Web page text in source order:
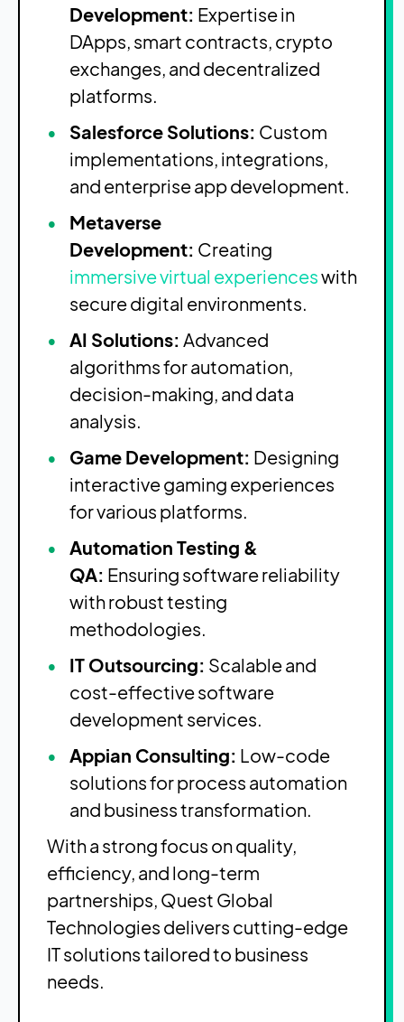
Development: Expertise in
DApps, smart contracts, crypto
exchanges, and decentralized
platforms.
Salesforce Solutions: Custom
implementations, integrations,
and enterprise app development.
Metaverse
Development: Creating
immersive virtual experienceswith
secure digital environments.
AI Solutions: Advanced
algorithms for automation,
decision-making, and data
analysis.
Game Development: Designing
interactive gaming experiences
for various platforms.
Automation Testing &
QA: Ensuring software reliability
with robust testing
methodologies.
IT Outsourcing: Scalable and
cost-effective software
development services.
Appian Consulting: Low-code
solutions for process automation
and business transformation.
With a strong focus on quality,
efficiency, and long-term
partnerships, Quest Global
Technologies delivers cutting-edge
IT solutions tailored to business
needs.